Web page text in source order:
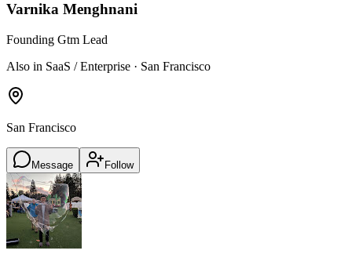
Varnika Menghnani
Founding Gtm Lead
Also in SaaS / Enterprise · San Francisco
San Francisco
Message Follow